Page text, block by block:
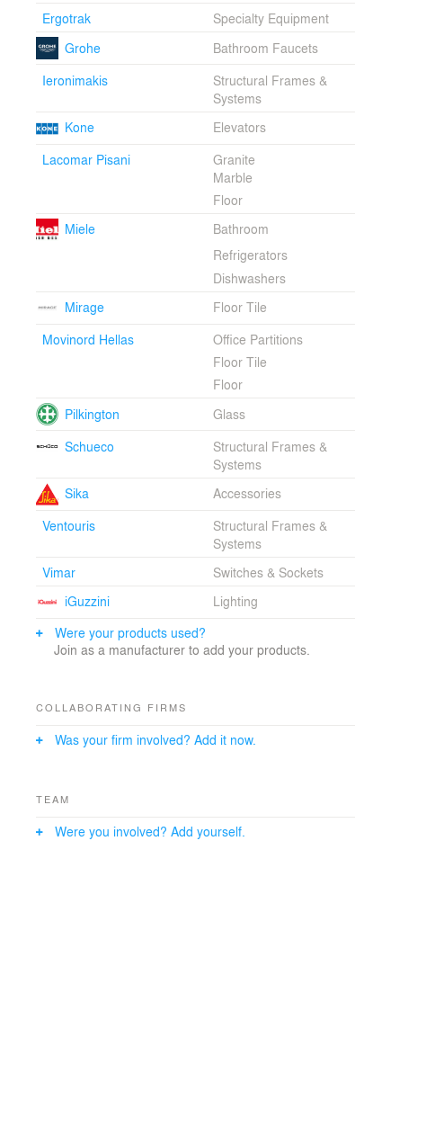
Ergotrak
Specialty Equipment
Grohe
Bathroom Faucets
Ieronimakis
Structural Frames &
Systems
Kone
Elevators
Lacomar Pisani
Granite
Marble
Floor
Miele
Bathroom
Refrigerators
Dishwashers
Mirage
Floor Tile
Movinord Hellas
Office Partitions
Floor Tile
Floor
Pilkington
Glass
Schueco
Structural Frames &
Systems
Sika
Accessories
Ventouris
Structural Frames &
Systems
Vimar
Switches & Sockets
iGuzzini
Lighting
Were your products used?
Join as a manufacturer to add your products.
COLLABORATING FIRMS
Was your firm involved? Add it now.
TEAM
Were you involved? Add yourself.